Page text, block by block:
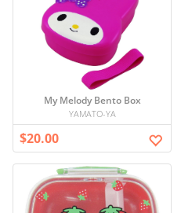
My Melody Bento Box
YAMATO-YA
$20.00